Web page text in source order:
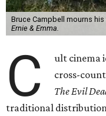
Bruce Campbell mourns his
Ernie & Emma.
C
ult cinema
cross-
The Evil
traditional